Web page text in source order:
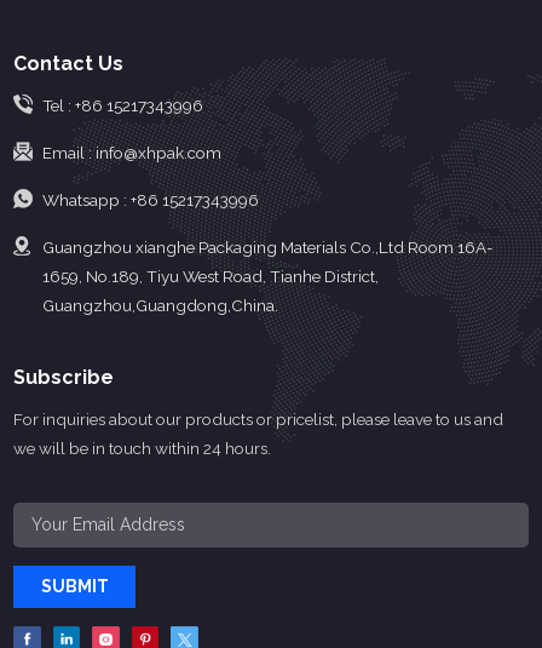
Contact Us
Tel : +86 15217343996
Email :info@xhpak.com
Whatsapp : +86 15217343996
Guangzhou xianghe Packaging Materials Co.,Ltd Room 16A-
1659, No.189, Tiyu West Road, Tianhe District,
Guangzhou,Guangdong,China.
Subscribe
For inquiries about our products or pricelist, please leave to us and
we will be in touch within 24 hours.
SUBMIT